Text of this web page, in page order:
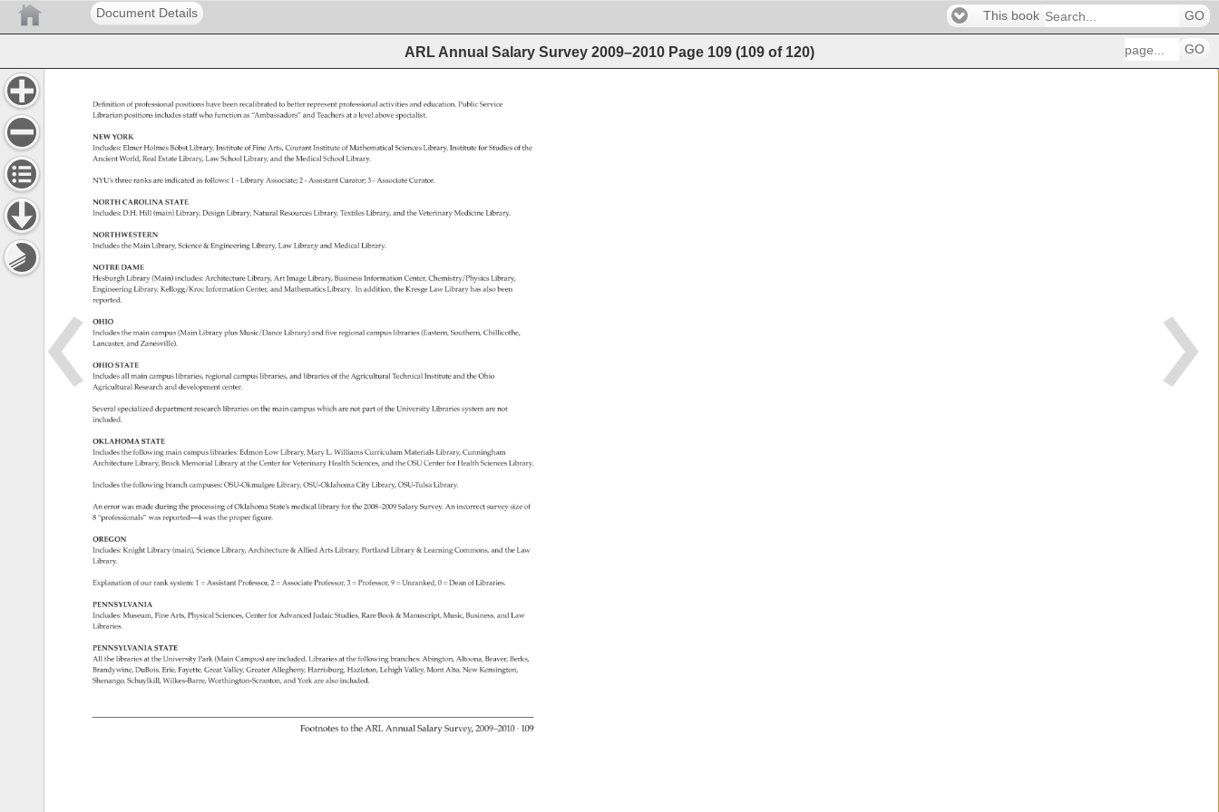
Document Details This book GO
ARL Annual Salary Survey 2009–2010 Page 109 (109 of 120) GO
Footnotes to the ARL Annual Salary Survey, 2009–2010
· 109
Definition of professional positions have been recalibrated to better represent professional activities and education. Public Service
Librarian positions includes staff who function as “Ambassadors” and Teachers
at a level above specialist.
NEW YORK
Includes: Elmer Holmes Bobst Library, Institute of Fine Arts, Courant Institute of Mathematical Sciences Library, Institute for Studies of the
Ancient World, Real Estate Library, Law School Library, and the Medical School Library.
NYU’s three ranks are indicated as follows: 1 - Library Associate 2 - Assistant Curator 3 - Associate Curator.
NORTH CAROLINA STATE
Includes: D.H. Hill (main) Library, Design Library, Natural Resources Library, Textiles Library, and the Veterinary Medicine Library.
NORTHWESTERN
Includes the Main Library, Science
& Engineering Library, Law Librar,y and Medical Library.
NOTRE DAME
Hesburgh Library (Main) includes: Architecture Library, Art Image Library, Business Information Center, Chemistry/Physics Library,
Engineering Library, Kellogg/Kroc Information Center, and Mathematics Library. In addition, the Kresge Law Library has also been
reported.
OHIO
Includes the main campus (Main Library plus Music/Dance Library) and five regional campus libraries (Eastern, Southern, Chillicothe,
Lancaster, and Zanesville).
OHIO STATE
Includes all main campus libraries, regional campus libraries, and libraries of the Agricultural Technical Institute and the Ohio
Agricultural Research and development center.
Several specialized department research libraries on the main campus which are not part of the University Libraries system are not
included.
OKLAHOMA STATE
Includes the following main campus libraries: Edmon Low Library, Mary L. Williams Curriculum Materials Library, Cunningham
Architecture Library, Brock Memorial Library at the Center for Veterinary Health Sciences, and the OSU Center for Health Sciences Library.
Includes the following branch campuses: OSU-Okmulgee Library, OSU-Oklahoma City Library, OSU-Tulsa Library.
An error was made during the processing
of Oklahoma State’s medical library for the 2008–2009 Salary Survey. An incorrect survey size of
8 “professionals” was reported­ —4 was the proper figure.
OREGON
Includes: Knight Library (main), Science Library, Architecture
& Allied Arts Library, Portland Library & Learning Commons, and the Law
Library.
Explanation of our rank system:
1 = Assistant Professor,
2 = Associate Professor,
3 = Professor,
9 = Unranked, 0 = Dean of Libraries.
PENNSYLVANIA
Includes: Museum, Fine Arts, Physical Sciences, Center for Advanced Judaic Studies, Rare Book & Manuscript, Music, Business, and Law
Libraries.
PENNSYLVANIA STATE
All the libraries at the University Park (Main Campus) are included. Libraries at the following branches: Abington, Altoona, Beaver, Berks,
Brandywine, DuBois, Erie, Fayette, Great Valley, Greater Allegheny, Harrisburg, Hazleton, Lehigh Valley, Mont Alto, New Kensington,
Shenango, Schuylkill, Wilkes-Barre, Worthington-Scranton,
and York are also included.